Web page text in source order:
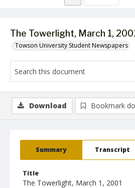
The Towerlight, March 1,
Towson University Student Newspapers
Summary Transcript
Title
The Towerlight, March 1, 2001
Download Bookmark